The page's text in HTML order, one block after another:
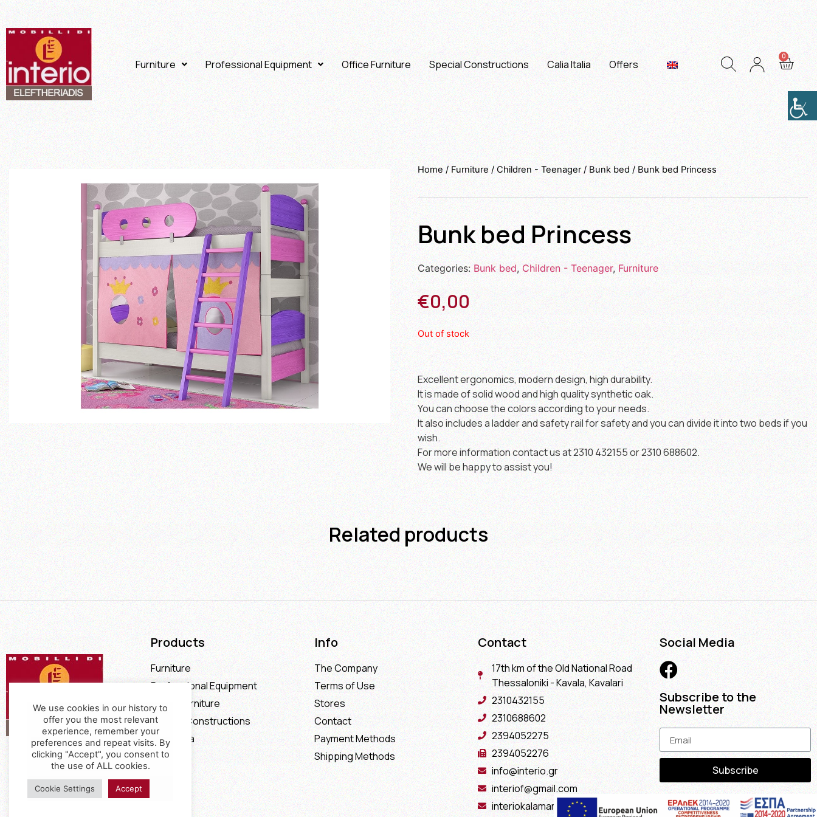
Furniture Professional Equipment Office Furniture Special Constructions Calia Italia Offers
Home/Furniture / Children - Teenager/ Bunk bed / Bunk bed Princess
Bunk bed Princess
Categories: Bunk bed, Children - Teenager, Furniture
€0,00
Out of stock
Excellent ergonomics, modern design, high durability.
It is made of solid wood and high quality synthetic oak.
You can choose the colors according to your needs.
It also includes a ladder and safety rail for safety and you can divide it into two beds if you
wish.
For more information contact us at 2310 432155 or 2310 688602.
We will be happy to assist you!
Related products
Products
Furniture
Professional Equipment
Office Furniture
Special Constructions
Calia Italia
Offers
Info
The Company
Terms of Use
Stores
Contact
Payment Methods
Shipping Methods
Contact
17th km of the Old National Road
Thessaloniki - Kavala, Kavalari
2310432155
2310688602
2394052275
2394052276
info@interio.gr
interiof@gmail.com
interiokalamaria@gmail.com
Social Media
Subscribe to the
Newsletter
Subscribe
We use cookies in our history to
offer you the most relevant
experience, remember your
preferences and repeat visits. By
clicking "Accept", you consent to
the use of ALL cookies.
Cookie Settings Accept